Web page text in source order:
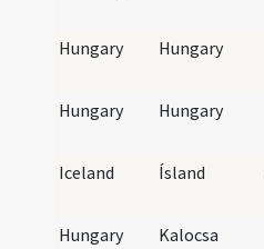
Hungary
Hungary
Hungary
Hungary
Iceland
Ísland
Hungary Kalocsa